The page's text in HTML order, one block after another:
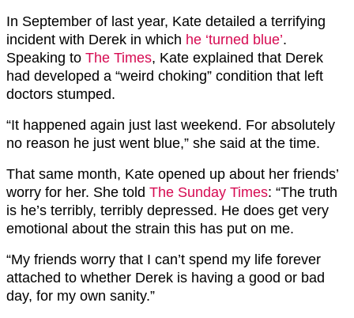
In September of last year, Kate detailed a terrifying
incident with Derek in which he ‘turned blue’.
Speaking to The Times, Kate explained that Derek
had developed a “weird choking” condition that left
doctors stumped.
“It happened again just last weekend. For absolutely
no reason he just went blue,” she said at the time.
That same month, Kate opened up about her friends’
worry for her. She told The Sunday Times: “The truth
is he’s terribly, terribly depressed. He does get very
emotional about the strain this has put on me.
“My friends worry that I can’t spend my life forever
attached to whether Derek is having a good or bad
day, for my own sanity.”